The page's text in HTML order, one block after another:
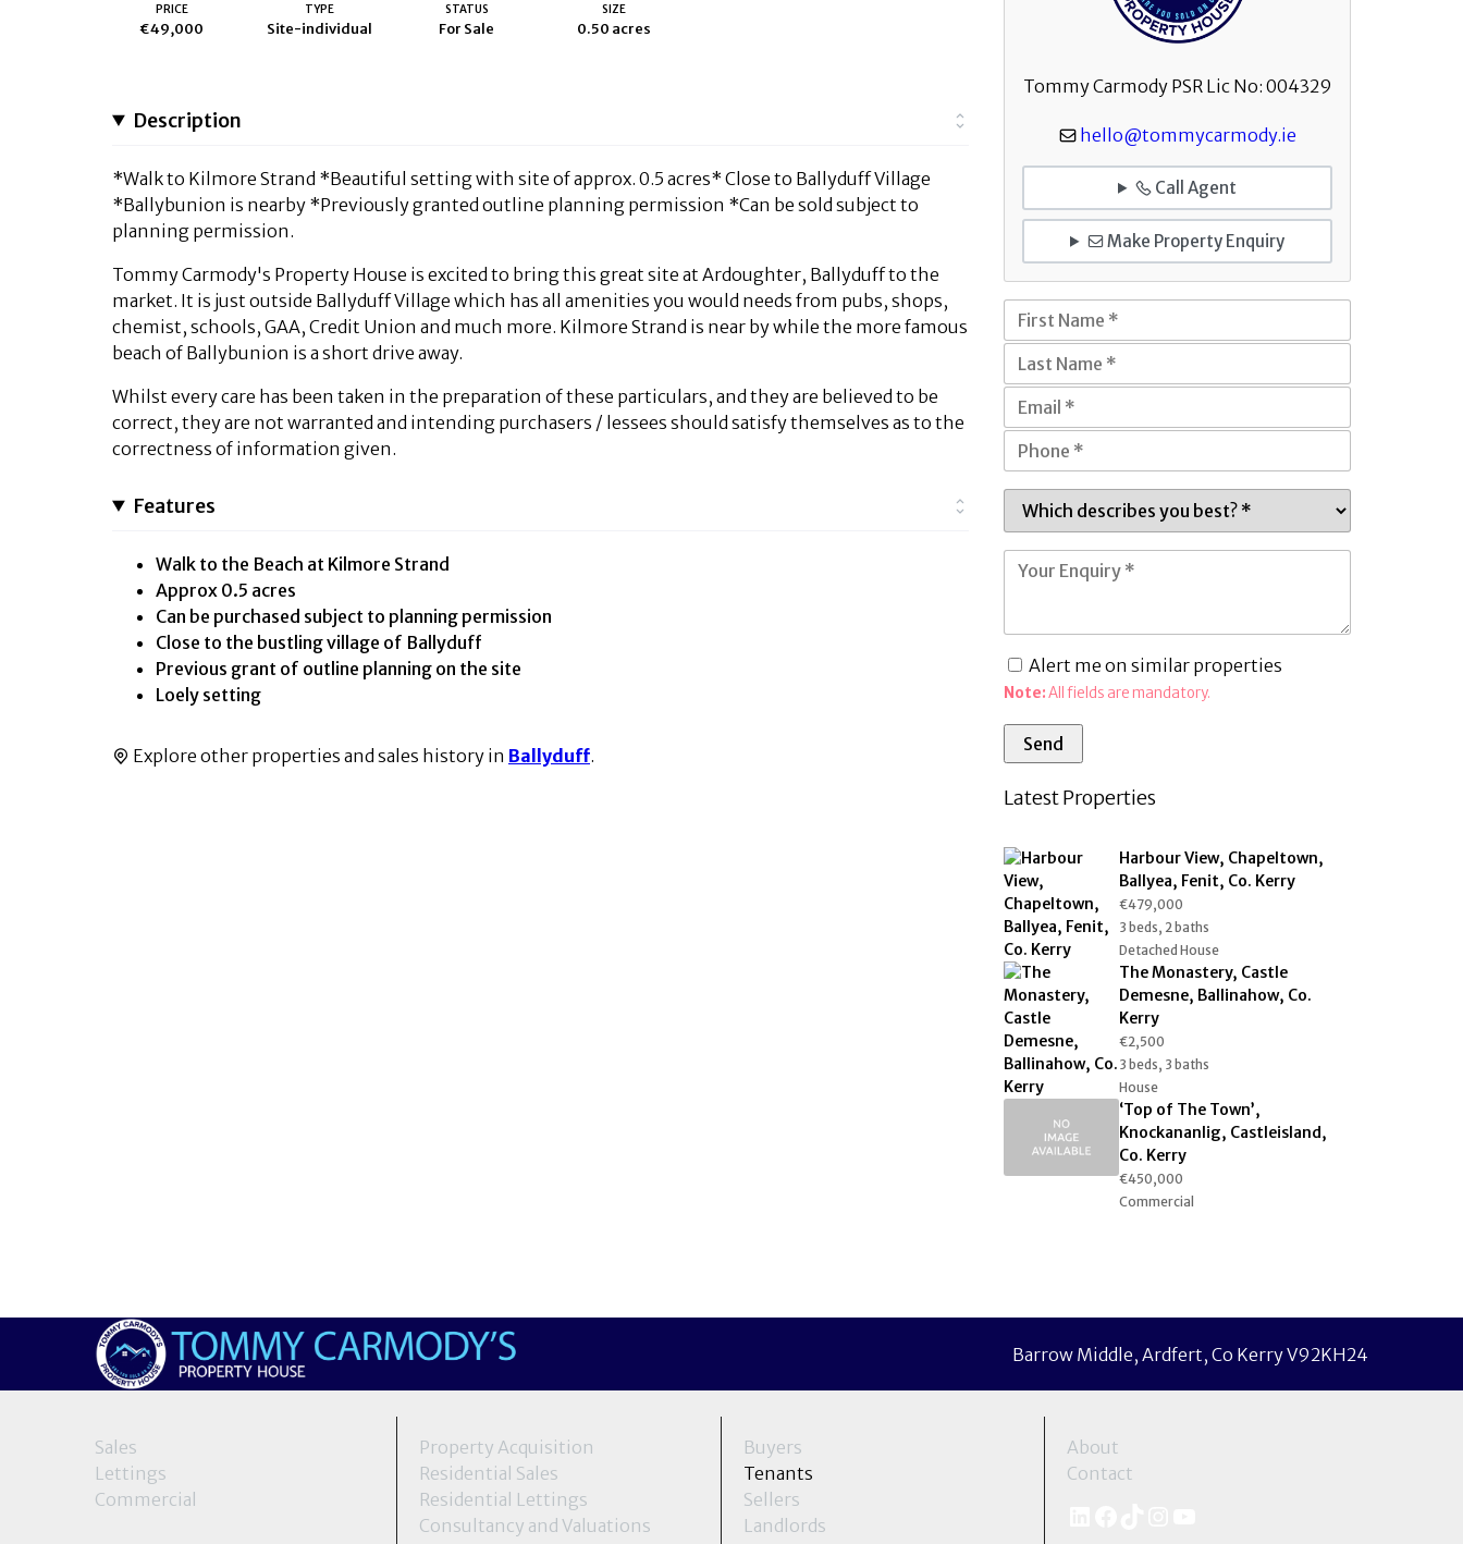
PRICE
€49,000
TYPE
Site-individual
STATUS
For Sale
SIZE
0.50 acres
Description
*Walk to Kilmore Strand *Beautiful setting with site of approx. 0.5 acres* Close to Ballyduff Village
*Ballybunion is nearby *Previously granted outline planning permission *Can be sold subject to
planning permission.
Tommy Carmody's Property House is excited to bring this great site at Ardoughter, Ballyduff to the
market. It is just outside Ballyduff Village which has all amenities you would needs from pubs, shops,
chemist, schools, GAA, Credit Union and much more. Kilmore Strand is near by while the more famous
beach of Ballybunion is a short drive away.
Whilst every care has been taken in the preparation of these particulars, and they are believed to be
correct, they are not warranted and intending purchasers / lessees should satisfy themselves as to the
correctness of information given.
Features
Walk to the Beach at Kilmore Strand
Approx 0.5 acres
Can be purchased subject to planning permission
Close to the bustling village of Ballyduff
Previous grant of outline planning on the site
Loely setting
Explore other properties and sales history in Ballyduff.
Tommy Carmody PSR Lic No: 004329
hello@tommycarmody.ie
Call Agent
Make Property Enquiry
Alert me on similar properties
Note:All fields are mandatory.
Latest Properties
Harbour View, Chapeltown,
Ballyea, Fenit, Co. Kerry
€479,000
3 beds, 2 baths
Detached House
The Monastery, Castle
Demesne, Ballinahow, Co.
Kerry
€2,500
3 beds, 3 baths
House
‘Top of The Town’,
Knockananlig, Castleisland,
Co. Kerry
€450,000
Commercial
Barrow Middle, Ardfert, Co Kerry V92KH24
Sales
Lettings
Commercial
Property Acquisition
Residential Sales
Residential Lettings
Consultancy and Valuations
Buyers
Tenants
Sellers
Landlords
About
Contact